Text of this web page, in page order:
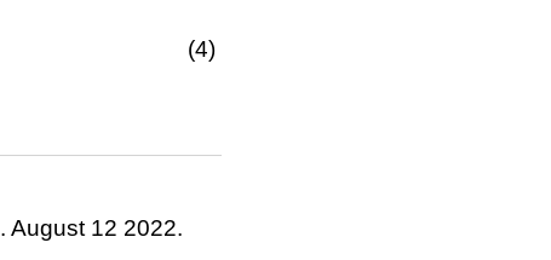
. August 12 2022.